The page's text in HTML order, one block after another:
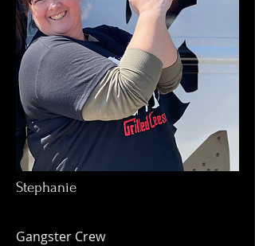
Stephanie
Gangster Crew